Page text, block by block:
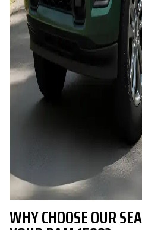
WHY CHOOSE OUR